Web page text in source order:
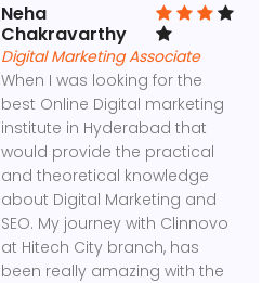
Neha
Chakravarthy
Digital Marketing Associate
When I was looking for the
best Online Digital marketing
institute in Hyderabad that
would provide the practical
and theoretical knowledge
about Digital Marketing and
SEO. My journey with Clinnovo
at Hitech City branch, has
been really amazing with the